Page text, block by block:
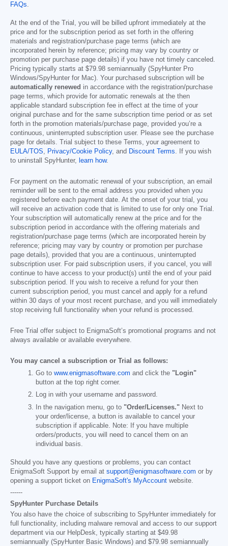
FAQs
At the end of the Trial, you will be billed upfront immediately at the
price and for the subscription period as set forth in the offering
materials and registration/purchase page terms (which are
incorporated herein by reference; pricing may vary by country or
promotion per purchase page details) if you have not timely canceled.
Pricing typically starts at $79.98 semiannually (SpyHunter Pro
Windows/SpyHunter for Mac). Your purchased subscription will be
automatically renewed in accordance with the registration/purchase
page terms, which provide for automatic renewals at the then
applicable standard subscription fee in effect at the time of your
original purchase and for the same subscription time period or as set
forth in the promotion materials/purchase page, provided you’re a
continuous, uninterrupted subscription user. Please see the purchase
page for details. Trial subject to these Terms, your agreement to
EULA/TOS
Privacy/Cookie Policy, and Discount Terms . If you wish
to uninstall SpyHunter,
learn how.
For payment on the automatic renewal of your subscription, an email
reminder will be sent to the email address you provided when you
registered before each payment date. At the onset of your trial, you
will receive an activation code that is limited to use for only one Trial.
Your subscription will automatically renew at the price and for the
subscription period in accordance with the offering materials and
registration/purchase page terms (which are incorporated herein by
reference; pricing may vary by country or promotion per purchase
page details), provided that you are a continuous, uninterrupted
subscription user. For paid subscription users, if you cancel, you will
continue to have access to your product(s) until the end of your paid
subscription period. If you wish to receive a refund for your then
current subscription period, you must cancel and apply for a refund
within 30 days of your most recent purchase, and you will immediately
stop receiving full functionality when your refund is processed.
Free Trial offer subject to EnigmaSoft’s promotional programs and not
always available or available everywhere.
You may cancel a subscription or Trial as follows:
Go to www.enigmasoftware.com and click the "Login"
button at the top right corner.
Log in with your username and password.
In the navigation menu, go to "Order/Licenses." Next to
your order/license, a button is available to cancel your
subscription if applicable. Note: If you have multiple
orders/products, you will need to cancel them on an
individual basis.
Should you have any questions or problems, you can contact
EnigmaSoft Support by email at support@enigmasoftware.com or by
opening a support ticket on EnigmaSoft's MyAccount website.
------
SpyHunter Purchase Details
You also have the choice of subscribing to SpyHunter immediately for
full functionality, including malware removal and access to our support
department via our HelpDesk, typically starting at $49.98
semiannually (SpyHunter Basic Windows) and $79.98 semiannually